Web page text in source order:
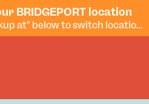
BRIDGEPORT location
Not your store? Click "Pickup at" below to switch locations.